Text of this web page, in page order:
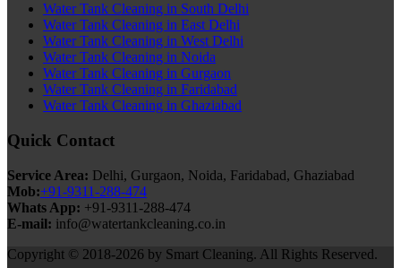
Water Tank Cleaning in South Delhi
Water Tank Cleaning in East Delhi
Water Tank Cleaning in West Delhi
Water Tank Cleaning in Noida
Water Tank Cleaning in Gurgaon
Water Tank Cleaning in Faridabad
Water Tank Cleaning in Ghaziabad
Quick Contact
Service Area: Delhi, Gurgaon, Noida, Faridabad, Ghaziabad
Mob:+91-9311-288-474
Whats App: +91-9311-288-474
E-mail: info@watertankcleaning.co.in
Copyright © 2018-2026 by Smart Cleaning. All Rights Reserved.